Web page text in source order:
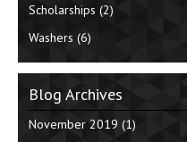
Scholarships (2)
Washers (6)
Blog Archives
November 2019 (1)